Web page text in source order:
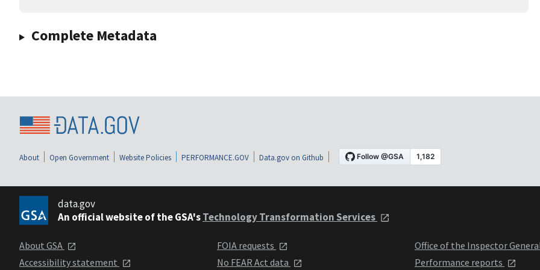
Complete Metadata
About Open Government Website Policies PERFORMANCE.GOV Data.gov on Github
data.gov
An official website of the GSA'sTechnology Transformation Services
About GSA
Accessibility statement
FOIA requests
No FEAR Act data
Office of the Inspector
Performance reports